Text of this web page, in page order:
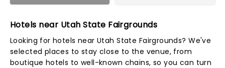
Hotels near Utah State Fairgrounds
Looking for hotels near Utah State Fairgrounds? We've
selected places to stay close to the venue, from
boutique hotels to well-known chains, so you can turn